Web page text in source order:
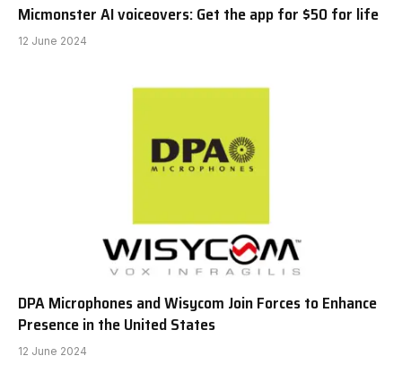
Micmonster AI voiceovers: Get the app for $50 for life
12 June 2024
DPA Microphones and Wisycom Join Forces to Enhance
Presence in the United States
12 June 2024